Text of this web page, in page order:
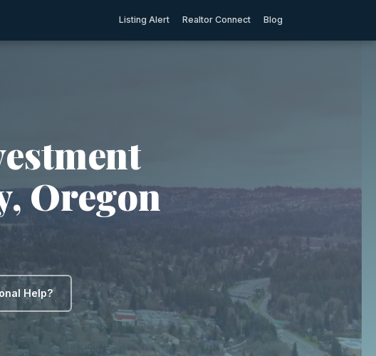
Listing Alert Realtor Connect Blog
Oregon
Help?